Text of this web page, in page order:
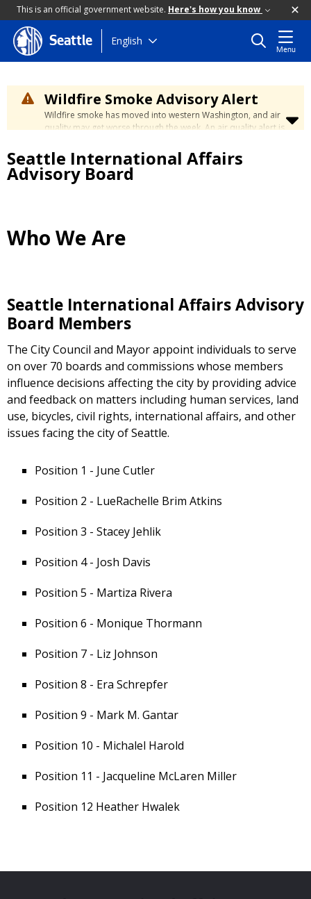
This is an official government website. Here's how you know
Skip
to
content
Seattle English
Menu
Wildfire Smoke Advisory Alert
Wildfire smoke has moved into western Washington, and air
quality may get worse through the week. An air quality alert is
reach unhealthy levels through Thursday. Learn how to stay
safe by visiting the City's Wildfire Smoke Safety page
Seattle International Affairs
Advisory Board
Who We Are
Seattle International Affairs Advisory
Board Members
The City Council and Mayor appoint individuals to serve
on over 70 boards and commissions whose members
influence decisions affecting the city by providing advice
and feedback on matters including human services, land
use, bicycles, civil rights, international affairs, and other
issues facing the city of Seattle.
Position 1 - June Cutler
Position 2 - LueRachelle Brim Atkins
Position 3 - Stacey Jehlik
Position 4 - Josh Davis
Position 5 - Martiza Rivera
Position 6 - Monique Thormann
Position 7 - Liz Johnson
Position 8 - Era Schrepfer
Position 9 - Mark M. Gantar
Position 10 - Michalel Harold
Position 11 - Jacqueline McLaren Miller
Position 12 Heather Hwalek